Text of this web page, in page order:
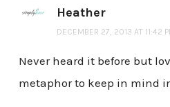
Heather
DECEMBER 27, 2013 AT 11:42
Never heard it before but
metaphor to keep in mind